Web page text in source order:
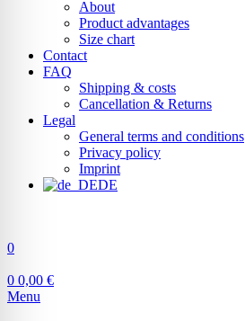
About
Product advantages
Size chart
Contact
FAQ
Shipping & costs
Cancellation & Returns
Legal
General terms and conditions
Privacy policy
Imprint
DE
0
0 0,00 €
Menu